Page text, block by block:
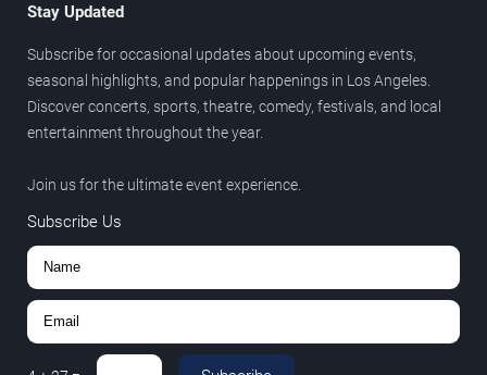
Stay Updated
Subscribe for occasional updates about upcoming events,
seasonal highlights, and popular happenings in Los Angeles.
Discover concerts, sports, theatre, comedy, festivals, and local
entertainment throughout the year.
Join us for the ultimate event experience.
Subscribe Us